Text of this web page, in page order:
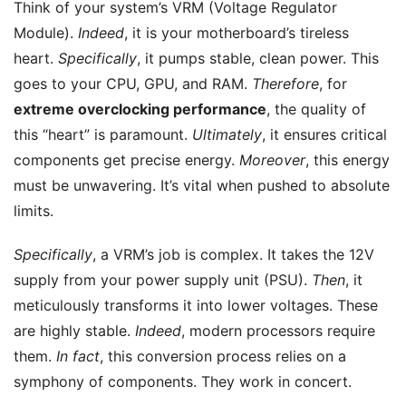
Think of your system’s VRM (Voltage Regulator
Module). Indeed, it is your motherboard’s tireless
heart. Specifically, it pumps stable, clean power. This
goes to your CPU, GPU, and RAM. Therefore, for
extreme overclocking performance, the quality of
this “heart” is paramount. Ultimately, it ensures critical
components get precise energy. Moreover, this energy
must be unwavering. It’s vital when pushed to absolute
limits.
Specifically, a VRM’s job is complex. It takes the 12V
supply from your power supply unit (PSU). Then, it
meticulously transforms it into lower voltages. These
are highly stable. Indeed, modern processors require
them. In fact, this conversion process relies on a
symphony of components. They work in concert.